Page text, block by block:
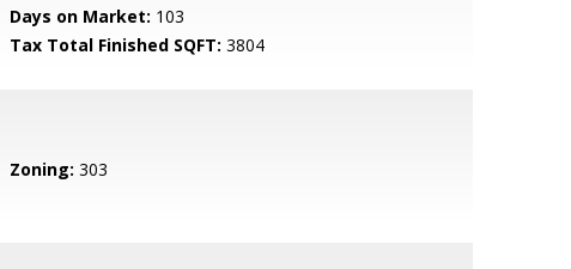
Days on Market: 103
Tax Total Finished SQFT: 3804
Zoning: 303